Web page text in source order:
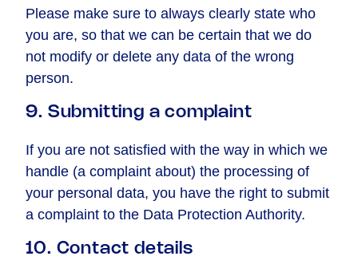
Please make sure to always clearly state who
you are, so that we can be certain that we do
not modify or delete any data of the wrong
person.
9. Submitting a complaint
If you are not satisfied with the way in which we
handle (a complaint about) the processing of
your personal data, you have the right to submit
a complaint to the Data Protection Authority.
10. Contact details